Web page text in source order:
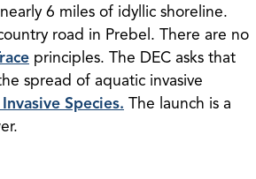
6 miles of idyllic shoreline.
road in Prebel. There are no
principles. The DEC asks that
spread of aquatic invasive
Species. The launch is a